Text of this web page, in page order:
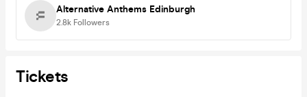
Alternative Anthems Edinburgh
2.8k Followers
Tickets